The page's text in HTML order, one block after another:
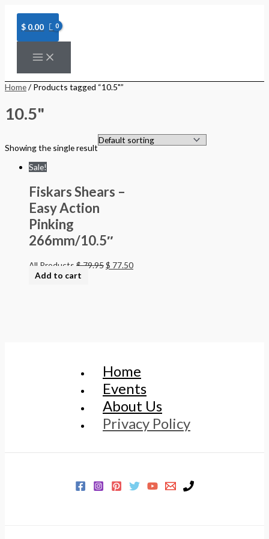
content
$ 0.00
Home/ Products tagged “10.5"”
10.5"
Showing the single result
Sale!
Fiskars Shears –
Easy Action
Pinking
266mm/10.5″
All Products $79.95$ 77.50
Add to cart
Home
Events
About Us
Privacy Policy